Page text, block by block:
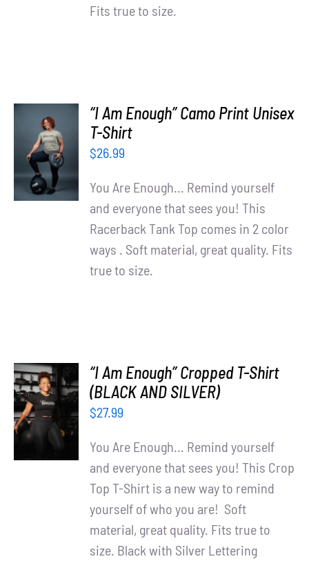
Fits true to size.
SELECT
OPTIONS
/
DETAILS
“I Am Enough” Camo Print Unisex
T-Shirt
$26.99
You Are Enough... Remind yourself
and everyone that sees you! This
Racerback Tank Top comes in 2 color
ways . Soft material, great quality. Fits
true to size.
SELECT
OPTIONS
DETAILS
“I Am Enough” Cropped T-Shirt
(BLACK AND SILVER)
$27.99
You Are Enough... Remind yourself
and everyone that sees you! This Crop
Top T-Shirt is a new way to remind
yourself of who you are! Soft
material, great quality. Fits true to
size. Black with Silver Lettering